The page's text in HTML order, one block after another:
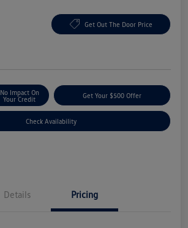
Get Out The Door Price
No Impact On
Your Credit
Get Your $500 Offer
Check Availability
Details Pricing